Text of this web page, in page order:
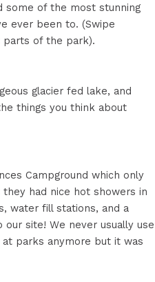
some of the most stunning
ever been to. (Swipe
of the park).
glacier fed lake, and
things you think about
Campground which only
had nice hot showers in
water fill stations, and a
site! We never usually use
parks anymore but it was